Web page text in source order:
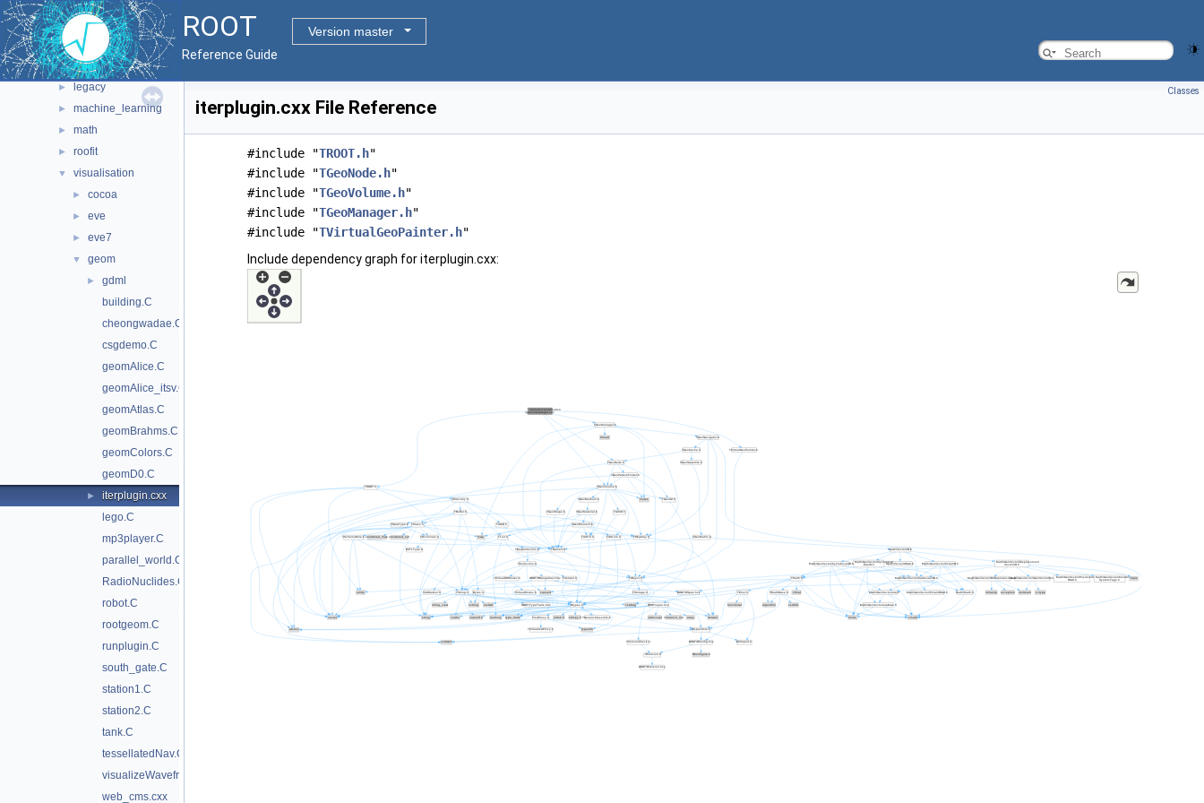
ROOT
Version master
Reference Guide
► hist
► http
► io
► legacy
► machine_learning
► math
► roofit
▼ visualisation
► cocoa
► eve
► eve7
▼ geom
►
gdml
building.C
cheongwadae.C
csgdemo.C
geomAlice.C
geomAlice_itsv.C
geomAtlas.C
geomBrahms.C
geomColors.C
geomD0.C
►
iterplugin.cxx
lego.C
mp3player.C
parallel_world.C
RadioNuclides.C
robot.C
rootgeom.C
runplugin.C
south_gate.C
station1.C
station2.C
tank.C
tessellatedNav.C
visualizeWavefrontObj.C
web_cms.cxx
Classes
iterplugin.cxx File Reference
#include "TROOT.h"
#include "TGeoNode.h"
#include "TGeoVolume.h"
#include "TGeoManager.h"
#include "TVirtualGeoPainter.h"
Include dependency graph for iterplugin.cxx: